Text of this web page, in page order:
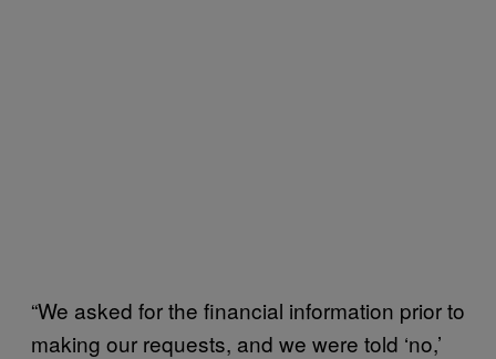
“We asked for the financial information prior to
making our requests, and we were told ‘no,’